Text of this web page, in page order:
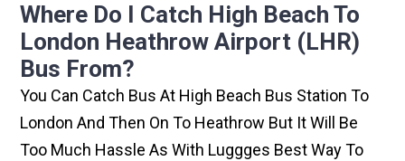
Where Do I Catch High Beach To
London Heathrow Airport (LHR)
Bus From?
You Can Catch Bus At High Beach Bus Station To
London And Then On To Heathrow But It Will Be
Too Much Hassle As With Luggges Best Way To